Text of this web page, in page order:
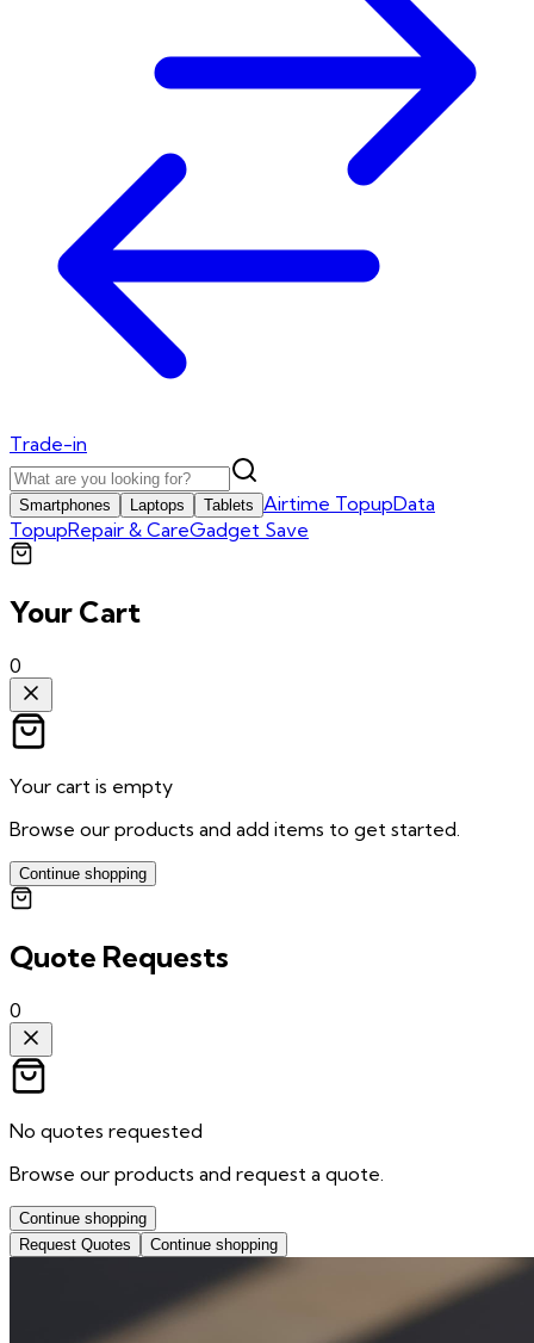
Trade-in
Smartphones Laptops Tablets Airtime TopupData
TopupRepair & CareGadget Save
Your Cart
0
Your cart is empty
Browse our products and add items to get started.
Continue shopping
Quote Requests
0
No quotes requested
Browse our products and request a quote.
Continue shopping
Request Quotes
Continue shopping